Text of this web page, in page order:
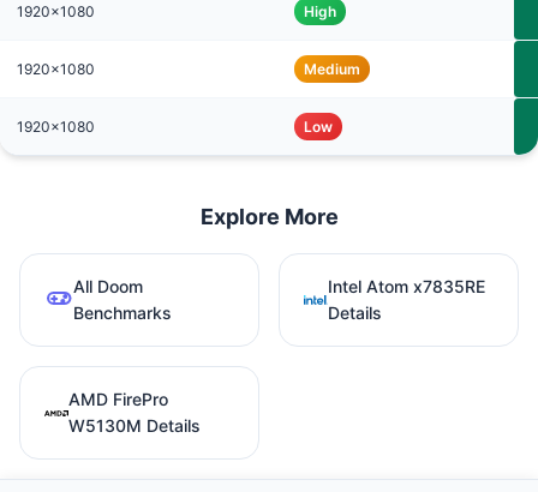
1920x1080 High
1920x1080 Medium
1920x1080 Low
Explore More
All Doom
Benchmarks
Intel Atom x7835RE
Details
AMD FirePro
W5130M Details